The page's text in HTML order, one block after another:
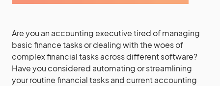
Are you an accounting executive tired of managing
basic finance tasks or dealing with the woes of
complex financial tasks across different software?
Have you considered automating or streamlining
your routine financial tasks and current accounting